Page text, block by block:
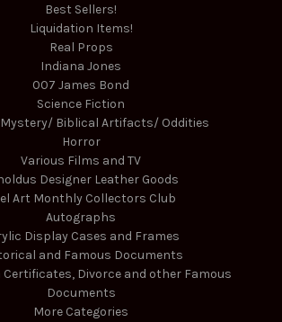
Best Sellers!
Liquidation Items!
Real Props
Indiana Jones
007 James Bond
Science Fiction
Biblical Artifacts/ Oddities
Horror
Various Films and TV
Designer Leather Goods
Art Monthly Collectors Club
Autographs
Display Cases and Frames
and Famous Documents
Certificates, Divorce and other Famous
Documents
More Categories